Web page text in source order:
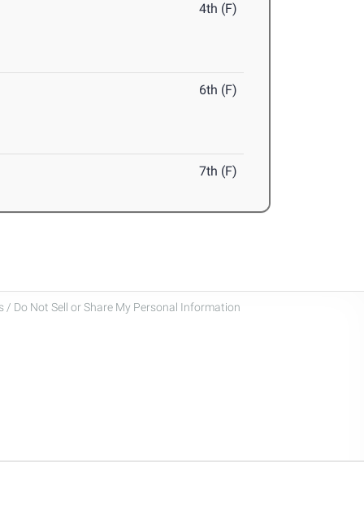
4th (F)
6th (F)
7th (F)
/ Do Not Sell or Share My Personal Information